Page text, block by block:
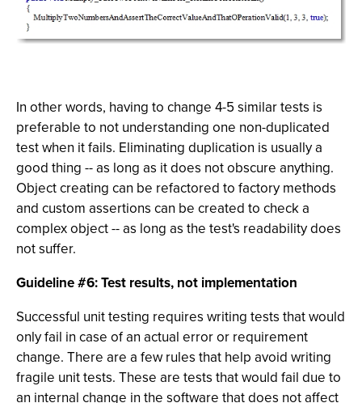
In other words, having to change 4-5 similar tests is
preferable to not understanding one non-duplicated
test when it fails. Eliminating duplication is usually a
good thing -- as long as it does not obscure anything.
Object creating can be refactored to factory methods
and custom assertions can be created to check a
complex object -- as long as the test's readability does
not suffer.
Guideline #6: Test results, not implementation
Successful unit testing requires writing tests that would
only fail in case of an actual error or requirement
change. There are a few rules that help avoid writing
fragile unit tests. These are tests that would fail due to
an internal change in the software that does not affect